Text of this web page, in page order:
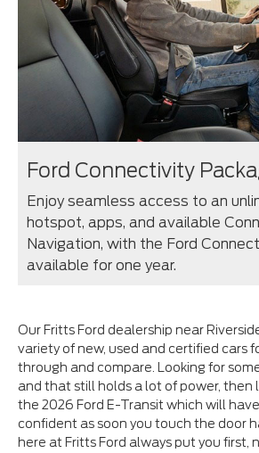
Ford Connectivity
Enjoy seamless access to an
hotspot, apps, and available
Navigation, with the Ford
available for one year.⁠
Our Fritts Ford dealership near
variety of new, used and certified cars
through and compare. Looking for
and that still holds a lot of power, then
the 2026 Ford E-Transit which will
confident as soon you touch the door
here at Fritts Ford always put you first,